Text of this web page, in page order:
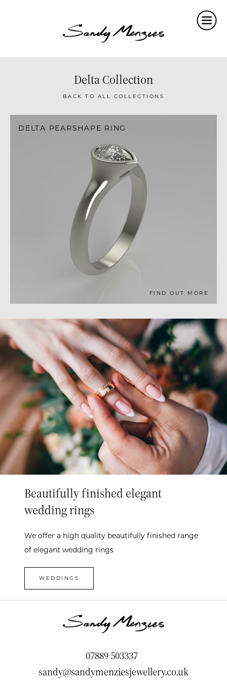
Home
Collections
Weddings
Commissions
About
Repair
Insights
Contact
Delta Collection
BACK TO ALL COLLECTIONS
DELTA PEARSHAPE RING
FIND OUT MORE
Beautifully finished elegant
wedding rings
We offer a high quality beautifully finished range
of elegant wedding rings
WEDDINGS
07889 503337
sandy@sandymenziesjewellery.co.uk